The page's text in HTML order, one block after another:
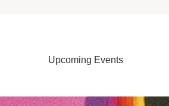
Upcoming Events